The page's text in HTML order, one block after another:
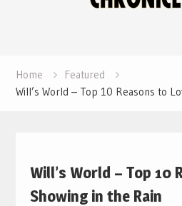
Home
Featured
Will’s World – Top 10 Reasons to
Will’s World – Top 10
Showing in the Rain